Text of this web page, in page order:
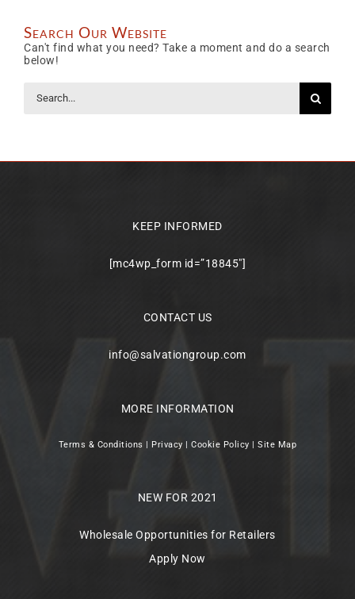
Search Our Website
Can't find what you need? Take a moment and do a search
below!
for:
KEEP INFORMED
[mc4wp_form id=”18845″]
CONTACT US
info@salvationgroup.com
MORE INFORMATION
Terms & Conditions | Privacy |Cookie Policy |Site Map
NEW FOR 2021
Wholesale Opportunities for Retailers
Apply Now